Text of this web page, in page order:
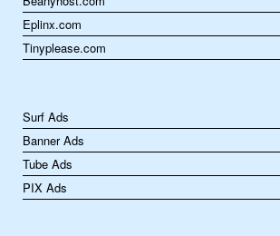
Eplinx.com
Tinyplease.com
Surf Ads
Banner Ads
Tube Ads
PIX Ads